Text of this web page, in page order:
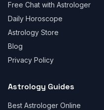
Free Chat with Astrologer
Daily Horoscope
Astrology Store
Blog
Privacy Policy
Astrology Guides
Best Astrologer Online